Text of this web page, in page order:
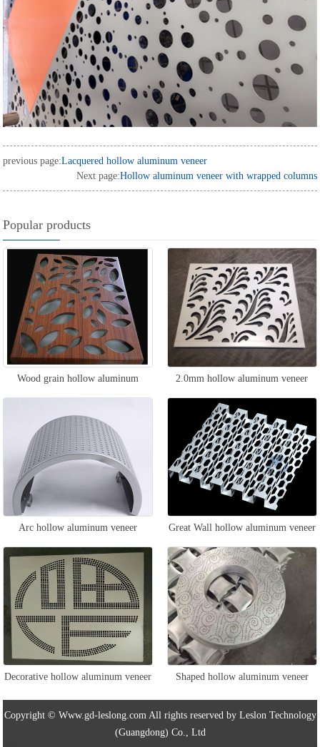
previous page:Lacquered hollow aluminum veneer
Next page:Hollow aluminum veneer with wrapped columns
Popular products
Wood grain hollow aluminum
veneer
2.0mm hollow aluminum veneer
Arc hollow aluminum veneer Great Wall hollow aluminum veneer
Decorative hollow aluminum veneer Shaped hollow aluminum veneer
Copyright © Www.gd-leslong.com All rights reserved by Leslon Technology
(Guangdong) Co., Ltd